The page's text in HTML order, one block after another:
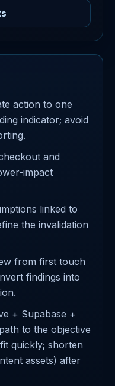
action to one
indicator; avoid
and
impact
linked to
the invalidation
from first touch
findings into
+ Supabase +
to the objective
quickly; shorten
assets) after